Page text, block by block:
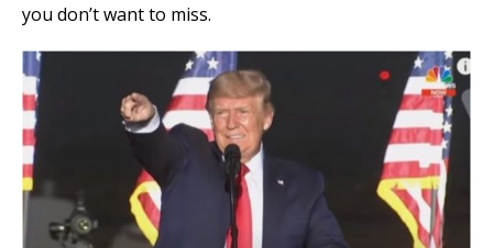
you don’t want to miss.